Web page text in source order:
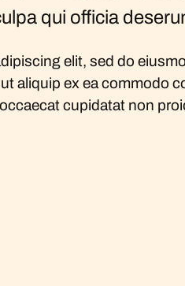
qui officia
elit, sed do
aliquip ex ea commodo
cupidatat non